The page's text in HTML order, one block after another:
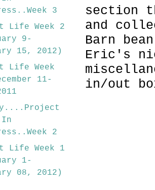
section
and
Barn
Eric's
in/out
3
Life Week 2
9-
15, 2012)
Life Week
11-
2
Life Week 1
1-
08, 2012)